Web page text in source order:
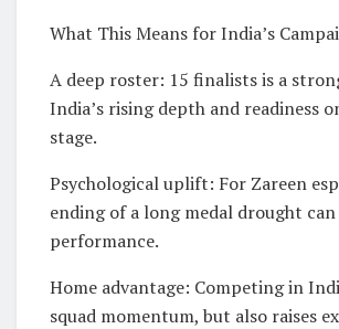
What This Means for India’s
A deep roster: 15 finalists is a
India’s rising depth and readiness
stage.
Psychological uplift: For Zareen
ending of a long medal drought can
performance.
Home advantage: Competing in
squad momentum, but also raises